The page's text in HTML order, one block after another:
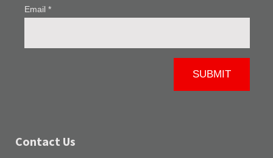
Contact Us